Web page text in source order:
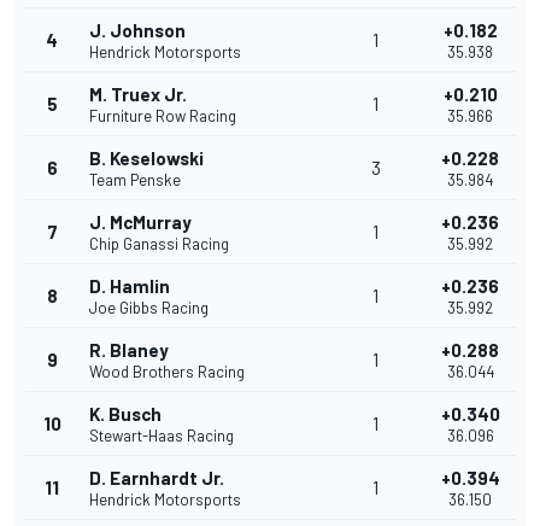
4 J. Johnson
Hendrick Motorsports
1 +0.182
35.938
5 M. Truex Jr.
Furniture Row Racing
1 +0.210
35.966
6 B. Keselowski
Team Penske
3 +0.228
35.984
7 J. McMurray
Chip Ganassi Racing
1 +0.236
35.992
8 D. Hamlin
Joe Gibbs Racing
1 +0.236
35.992
9 R. Blaney
Wood Brothers Racing
1 +0.288
36.044
10 K. Busch
Stewart-Haas Racing
1 +0.340
36.096
11 D. Earnhardt Jr.
Hendrick Motorsports
1 +0.394
36.150